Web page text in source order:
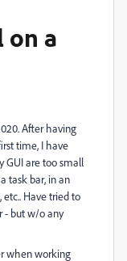
on a
After having
time, I have
GUI are too small
task bar, in an
Have tried to
- but w/o any
when working